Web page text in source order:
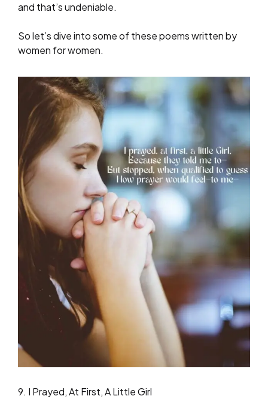
and that’s undeniable.
So let’s dive into some of these poems written by
women for women.
9. I Prayed, At First, A Little Girl